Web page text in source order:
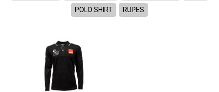
POLO SHIRT RUPES